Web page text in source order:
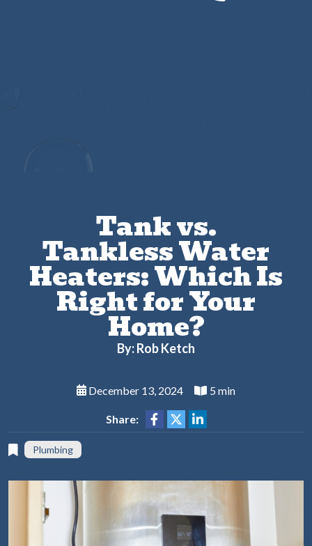
Tank vs.
Tankless Water
Heaters: Which Is
Right for Your
Home?
By: Rob Ketch
December 13, 2024 5 min
Share:
Plumbing